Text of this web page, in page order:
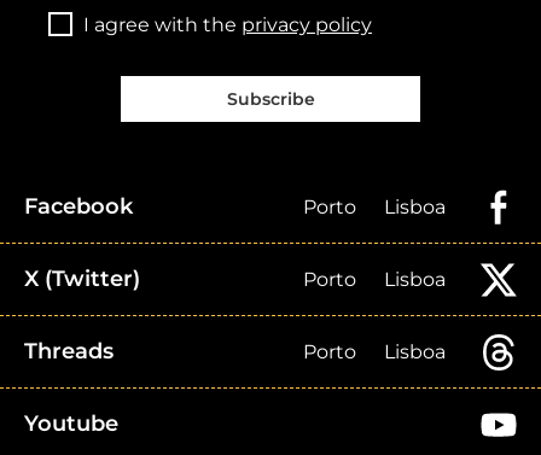
I agree with the privacy policy
Subscribe
Facebook Porto Lisboa
X (Twitter) Porto Lisboa
Threads Porto Lisboa
Youtube